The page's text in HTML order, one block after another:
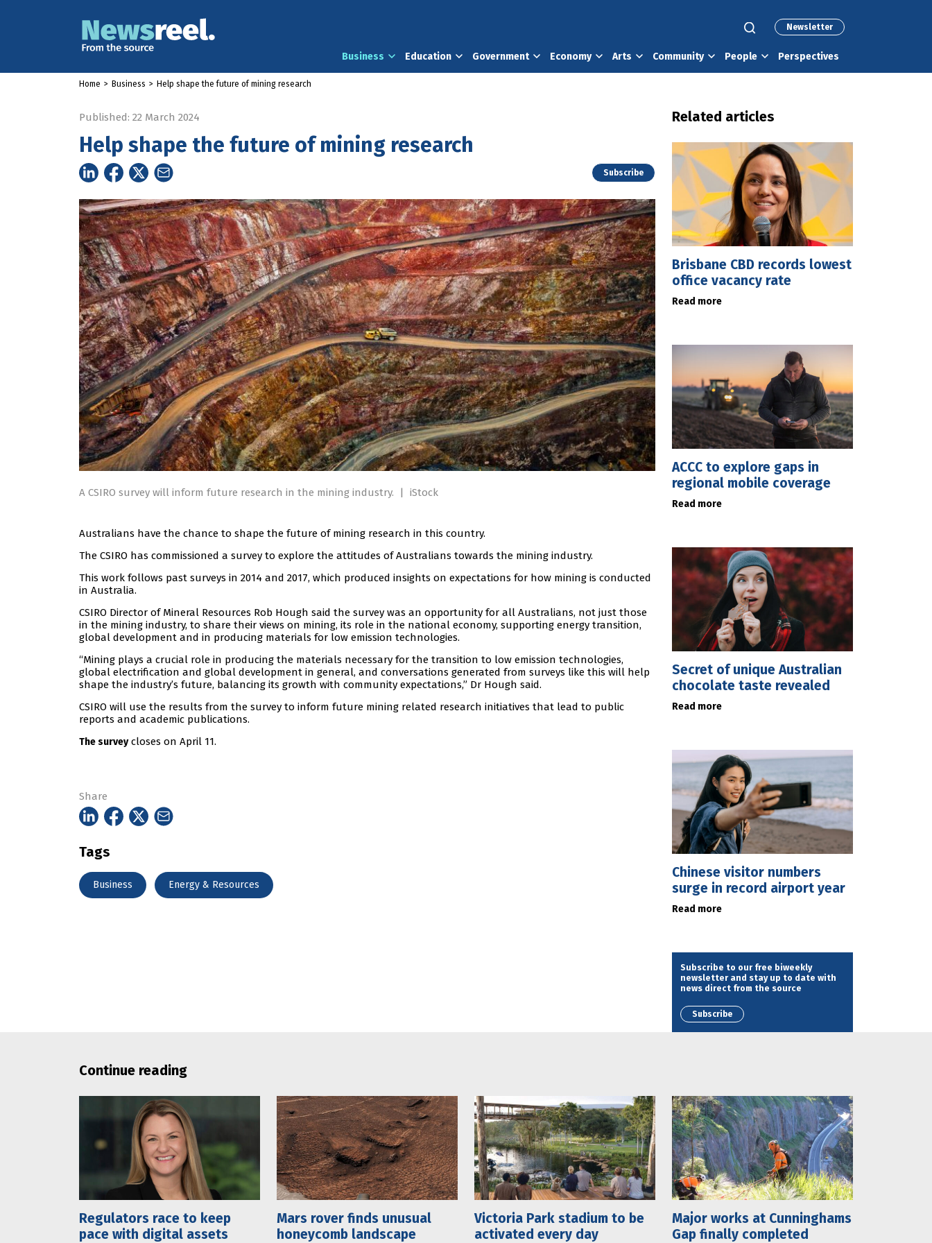
Newsletter
Business Education Government Economy Arts Community People Perspectives
Home > Business > Help shape the future of mining research
Published: 22 March 2024
Help shape the future of mining research
Subscribe
A CSIRO survey will inform future research in the mining industry. | iStock
Australians have the chance to shape the future of mining research in this country.
The CSIRO has commissioned a survey to explore the attitudes of Australians towards the mining industry.
This work follows past surveys in 2014 and 2017, which produced insights on expectations for how mining is conducted
in Australia.
CSIRO Director of Mineral Resources Rob Hough said the survey was an opportunity for all Australians, not just those
in the mining industry, to share their views on mining, its role in the national economy, supporting energy transition,
global development and in producing materials for low emission technologies.
“Mining plays a crucial role in producing the materials necessary for the transition to low emission technologies,
global electrification and global development in general, and conversations generated from surveys like this will help
shape the industry’s future, balancing its growth with community expectations,” Dr Hough said.
CSIRO will use the results from the survey to inform future mining related research initiatives that lead to public
reports and academic publications.
The surveycloses on April 11.
Share
Tags
Business Energy & Resources
Related articles
Brisbane CBD records lowest
office vacancy rate
Read more
ACCC to explore gaps in
regional mobile coverage
Read more
Secret of unique Australian
chocolate taste revealed
Read more
Chinese visitor numbers
surge in record airport year
Read more
Subscribe to our free biweekly
newsletter and stay up to date with
news direct from the source
Subscribe
Continue reading
Regulators race to keep
pace with digital assets
Mars rover finds unusual
honeycomb landscape
Victoria Park stadium to be
activated every day
Major works at Cunninghams
Gap finally completed